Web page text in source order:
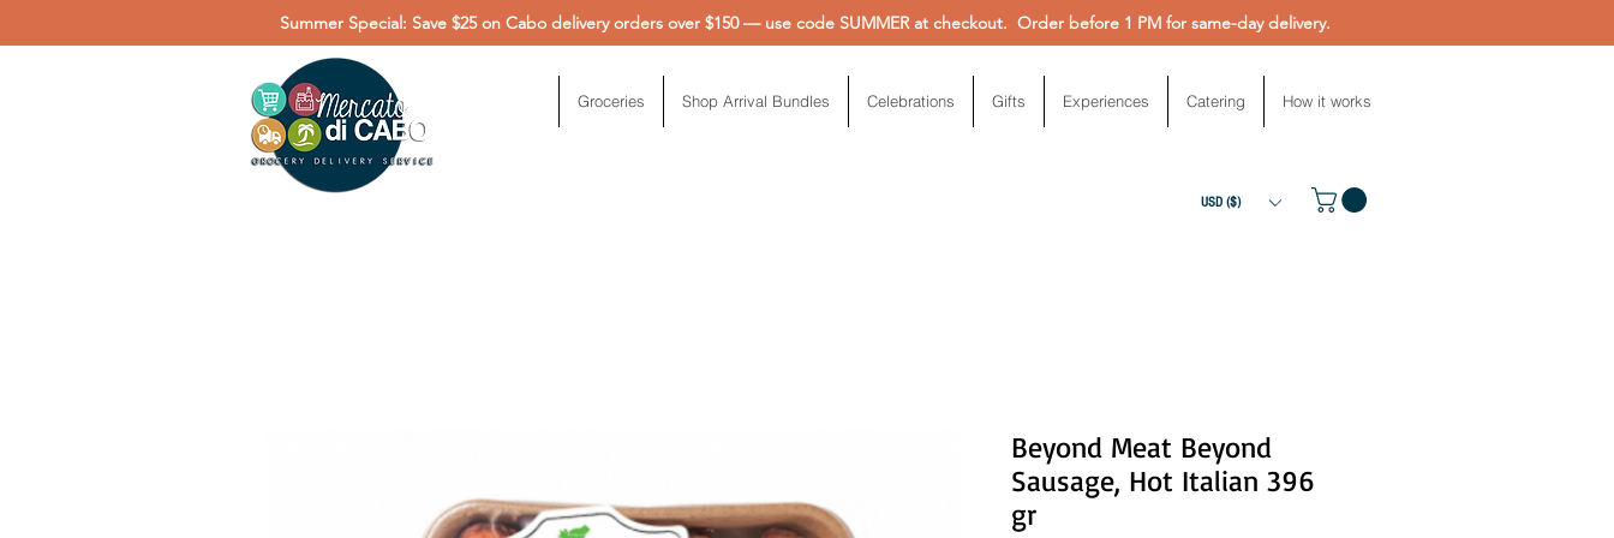
Summer Special: Save $25 on Cabo delivery orders over $150 — use code SUMMER at checkout. Order before 1 PM for same-day delivery.
Groceries Shop Arrival Bundles Celebrations Gifts Experiences Catering How it works
USD ($)
Beyond Meat Beyond
Sausage, Hot Italian 396
gr